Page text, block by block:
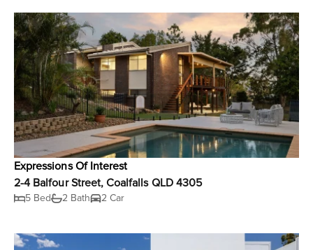
Expressions Of Interest
2-4 Balfour Street, Coalfalls QLD 4305
5 Bed 2 Bath 2 Car